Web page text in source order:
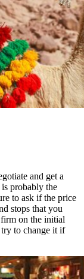
and get a
probably the
to ask if the price
stops that you
on the initial
to change it if